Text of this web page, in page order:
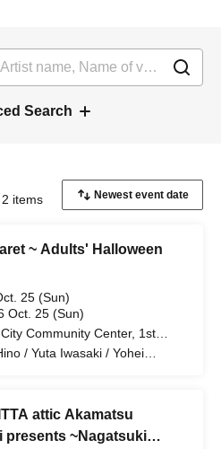
Search
items
~ Adults' Halloween
25 (Sun)
Oct. 25 (Sun)
Community Center, 1st
Hall, Ehime
/ Yuta Iwasaki / Yohei
/ Nobu & Nana / La KEIKO /
Poisons / DIG Dance School
attic Akamatsu
presents ~Nagatsuki